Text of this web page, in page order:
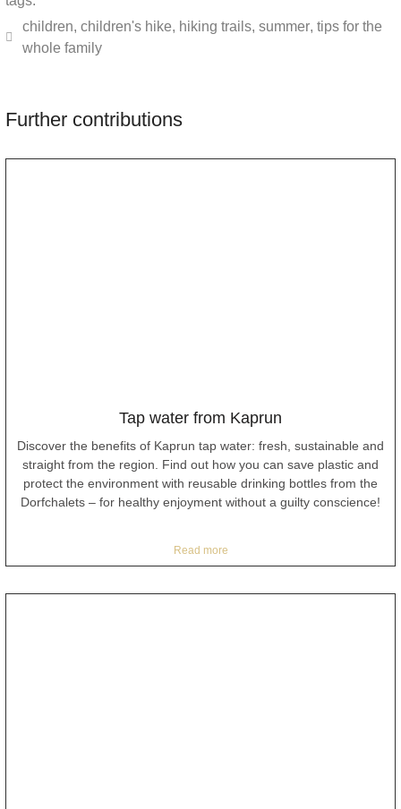
children, children's hike, hiking trails, summer, tips for the
whole family
Further contributions
Tap water from Kaprun
Discover the benefits of Kaprun tap water: fresh, sustainable and
straight from the region. Find out how you can save plastic and
protect the environment with reusable drinking bottles from the
Dorfchalets – for healthy enjoyment without a guilty conscience!
Read more